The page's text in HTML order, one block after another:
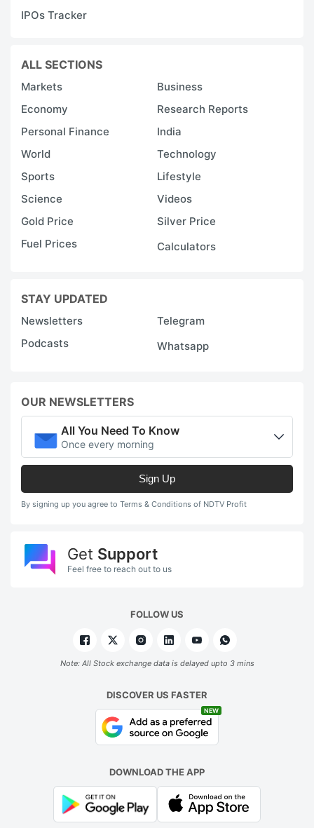
IPOs Tracker
ALL SECTIONS
Markets
Business
Economy
Research Reports
Personal Finance
India
World
Technology
Sports
Lifestyle
Science
Videos
Gold Price
Silver Price
Fuel Prices
Calculators
STAY UPDATED
Newsletters
Telegram
Podcasts
Whatsapp
OUR NEWSLETTERS
All You Need To Know
Once every morning
Sign Up
By signing up you agree to Terms & Conditions of NDTV Profit
Get Support
Feel free to reach out to us
FOLLOW US
Note: All Stock exchange data is delayed upto 3 mins
DISCOVER US FASTER
NEW
DOWNLOAD THE APP